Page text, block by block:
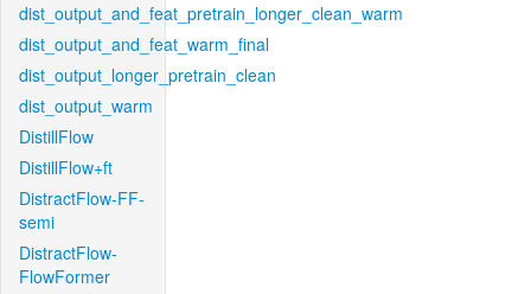
dist_output_and_feat_pretrain_longer_clean_warm
dist_output_and_feat_warm_final
dist_output_longer_pretrain_clean
dist_output_warm
DistillFlow
DistillFlow+ft
DistractFlow-FF-
semi
DistractFlow-
FlowFormer